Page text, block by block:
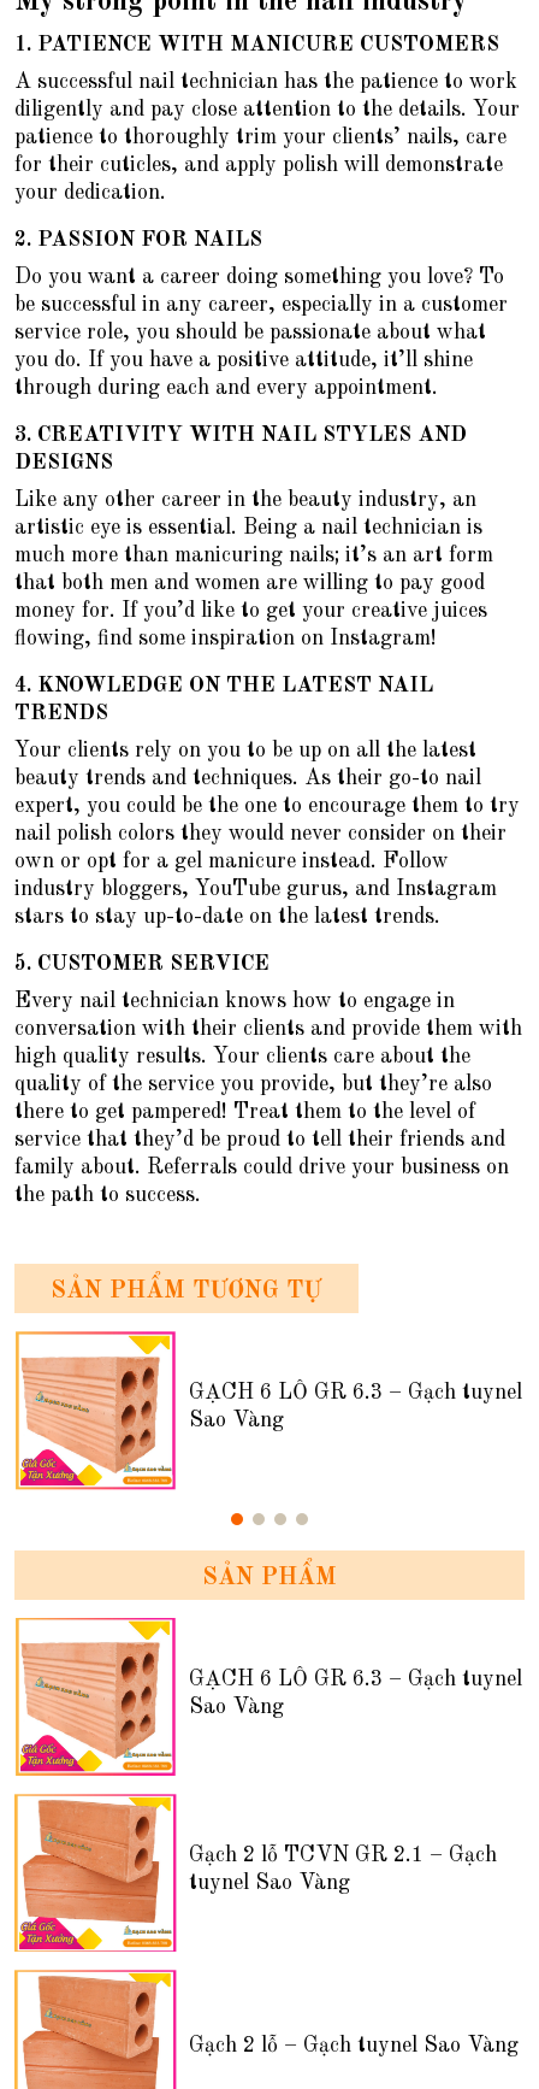
1. PATIENCE WITH MANICURE CUSTOMERS
A successful nail technician has the patience to work
diligently and pay close attention to the details. Your
patience to thoroughly trim your clients’ nails, care
for their cuticles, and apply polish will demonstrate
your dedication.
2. PASSION FOR NAILS
Do you want a career doing something you love? To
be successful in any career, especially in a customer
service role, you should be passionate about what
you do. If you have a positive attitude, it’ll shine
through during each and every appointment.
3. CREATIVITY WITH NAIL STYLES AND
DESIGNS
Like any other career in the beauty industry, an
artistic eye is essential. Being a nail technician is
much more than manicuring nails; it’s an art form
that both men and women are willing to pay good
money for. If you’d like to get your creative juices
flowing, find some inspiration on Instagram!
4. KNOWLEDGE ON THE LATEST NAIL
TRENDS
Your clients rely on you to be up on all the latest
beauty trends and techniques. As their go-to nail
expert, you could be the one to encourage them to try
nail polish colors they would never consider on their
own or opt for a gel manicure instead. Follow
industry bloggers, YouTube gurus, and Instagram
stars to stay up-to-date on the latest trends.
5. CUSTOMER SERVICE
Every nail technician knows how to engage in
conversation with their clients and provide them with
high quality results. Your clients care about the
quality of the service you provide, but they’re also
there to get pampered! Treat them to the level of
service that they’d be proud to tell their friends and
family about. Referrals could drive your business on
the path to success.
SẢN PHẨM TƯƠNG TỰ
GẠCH 6 LỖ GR 6.3 – Gạch tuynel
Sao Vàng
SẢN PHẨM
GẠCH 6 LỖ GR 6.3 – Gạch tuynel
Sao Vàng
Gạch 2 lỗ TCVN GR 2.1 – Gạch
tuynel Sao Vàng
Gạch 2 lỗ – Gạch tuynel Sao Vàng